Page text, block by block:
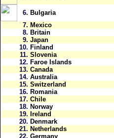
6. Bulgaria
7. Mexico
8. Britain
9. Japan
10. Finland
11. Slovenia
12. Faroe Islands
13. Canada
14. Australia
15. Switzerland
16. Romania
17. Chile
18. Norway
19. Ireland
20. Denmark
21. Netherlands
22. Germany